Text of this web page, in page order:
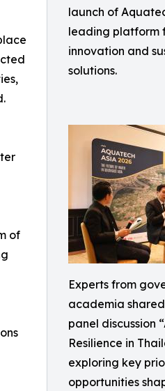
launch of
leading platform
innovation and
solutions.
Experts from
academia
panel discussion
Resilience in
exploring key
opportunities
of